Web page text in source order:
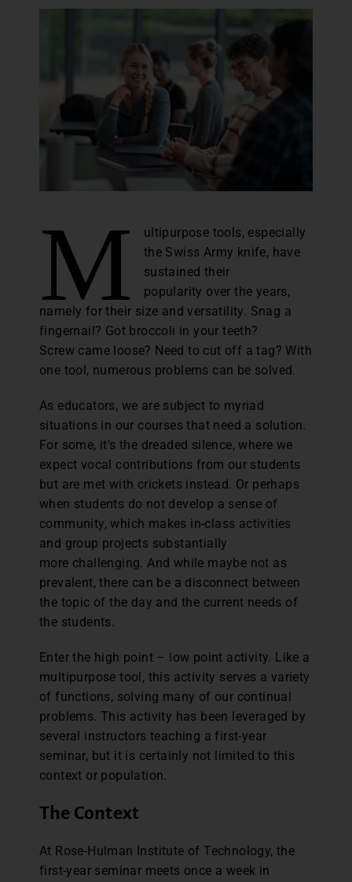
M
ultipurpose tools, especially
the Swiss Army knife, have
sustained their
popularity over the years,
namely for their size and versatility. Snag a
fingernail? Got broccoli in your teeth?
Screw came loose? Need to cut off a tag? With
one tool, numerous problems can be solved.
As educators, we are subject to myriad
situations in our courses that need a solution.
For some, it’s the dreaded silence, where we
expect vocal contributions from our students
but are met with crickets instead. Or perhaps
when students do not develop a sense of
community, which makes in-class activities
and group projects substantially
more challenging. And while maybe not as
prevalent, there can be a disconnect between
the topic of the day and the current needs of
the students.
Enter the high point – low point activity. Like a
multipurpose tool, this activity serves a variety
of functions, solving many of our continual
problems. This activity has been leveraged by
several instructors teaching a first-year
seminar, but it is certainly not limited to this
context or population.
The Context
At Rose-Hulman Institute of Technology, the
first-year seminar meets once a week in